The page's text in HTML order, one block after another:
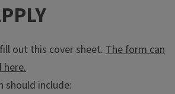
out this cover sheet. The form can
here.
should include: